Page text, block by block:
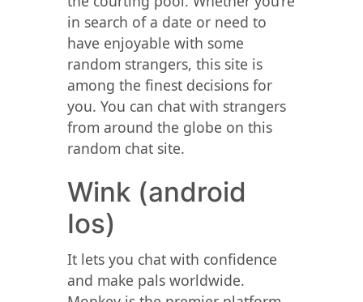
in search of a date or need to
have enjoyable with some
random strangers, this site is
among the finest decisions for
you. You can chat with strangers
from around the globe on this
random chat site.
Wink (android
Ios)
It lets you chat with confidence
and make pals worldwide.